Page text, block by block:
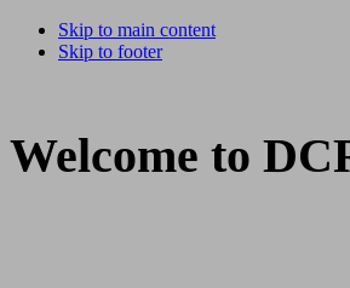
Skip to main content
Skip to footer
Welcome to